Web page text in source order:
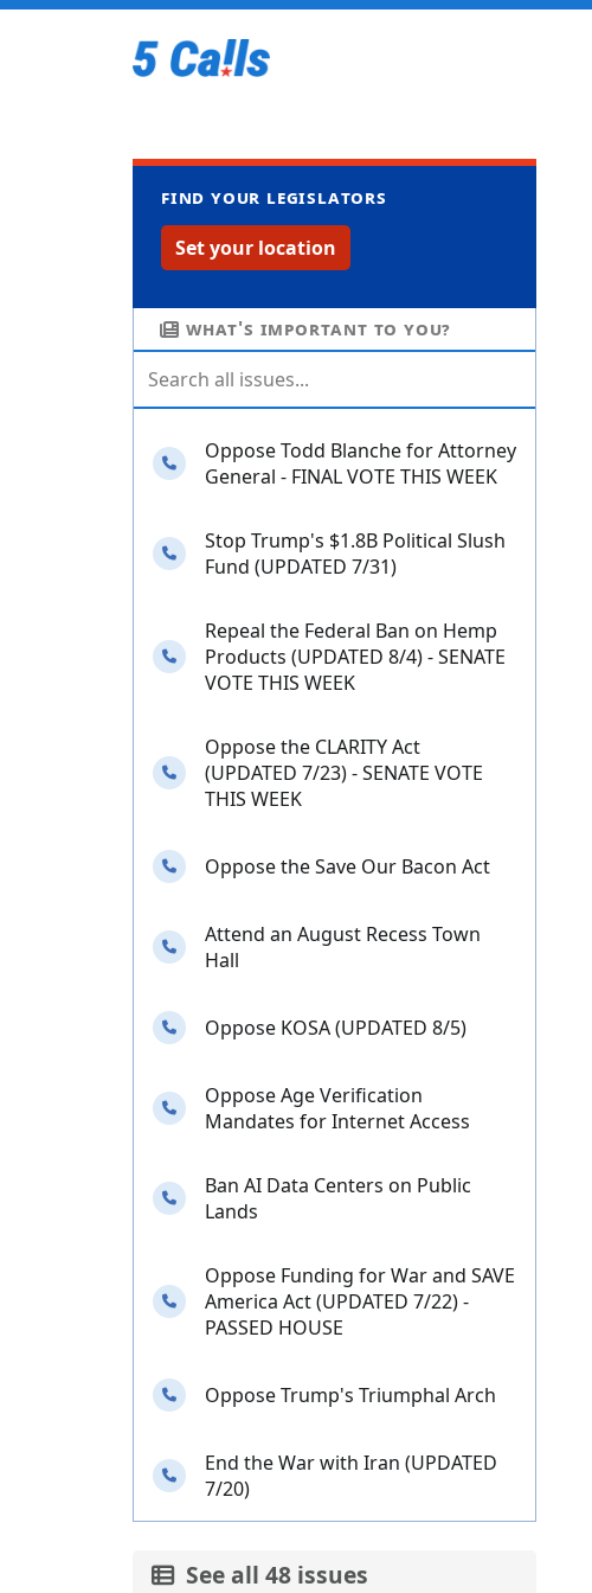
Find your legislators
Set your location
What's important to you?
Oppose Todd Blanche for Attorney
General - FINAL VOTE THIS WEEK
Stop Trump's $1.8B Political Slush
Fund (UPDATED 7/31)
Repeal the Federal Ban on Hemp
Products (UPDATED 8/4) - SENATE
VOTE THIS WEEK
Oppose the CLARITY Act
(UPDATED 7/23) - SENATE VOTE
THIS WEEK
Oppose the Save Our Bacon Act
Attend an August Recess Town
Hall
Oppose KOSA (UPDATED 8/5)
Oppose Age Verification
Mandates for Internet Access
Ban AI Data Centers on Public
Lands
Oppose Funding for War and SAVE
America Act (UPDATED 7/22) -
PASSED HOUSE
Oppose Trump's Triumphal Arch
End the War with Iran (UPDATED
7/20)
See all 48 issues